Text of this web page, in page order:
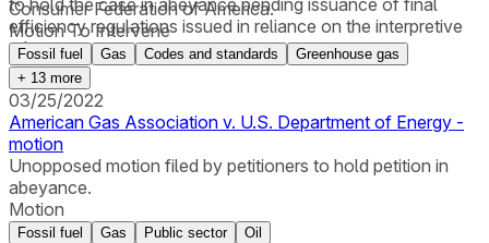
to hold the case in abeyance pending issuance of final
efficiency regulations issued in reliance on the interpretive
rule.
Consumer Federation of America.
Motion To Intervene
Fossil fuel Gas Codes and standards
Greenhouse gas
+ 13 more
03/25/2022
American Gas Association v. U.S. Department of Energy -
motion
Unopposed motion filed by petitioners to hold petition in
abeyance.
Motion
Fossil fuel Gas Public sector Oil